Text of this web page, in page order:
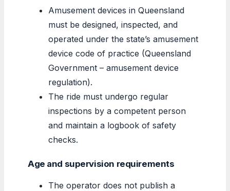
Amusement devices in Queensland
must be designed, inspected, and
operated under the state’s amusement
device code of practice (Queensland
Government – amusement device
regulation).
The ride must undergo regular
inspections by a competent person
and maintain a logbook of safety
checks.
Age and supervision requirements
The operator does not publish a